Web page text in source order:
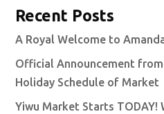
Recent Posts
A Royal Welcome to
Official Announcement
Holiday Schedule of Market
Yiwu Market Starts TODAY!